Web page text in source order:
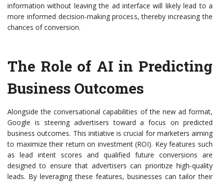
information without leaving the ad interface will likely lead to a
more informed decision-making process, thereby increasing the
chances of conversion.
The Role of AI in Predicting
Business Outcomes
Alongside the conversational capabilities of the new ad format,
Google is steering advertisers toward a focus on predicted
business outcomes. This initiative is crucial for marketers aiming
to maximize their return on investment (ROI). Key features such
as lead intent scores and qualified future conversions are
designed to ensure that advertisers can prioritize high-quality
leads. By leveraging these features, businesses can tailor their